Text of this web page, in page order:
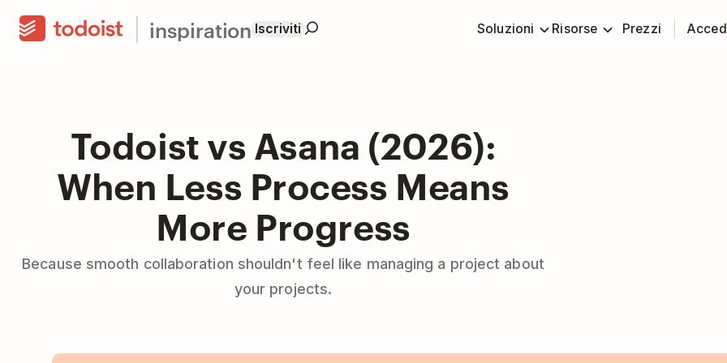
inspiration Iscriviti Soluzioni Risorse Prezzi
Todoist vs Asana (2026):
When Less Process Means
More Progress
Because smooth collaboration shouldn't feel like managing a project about
your projects.